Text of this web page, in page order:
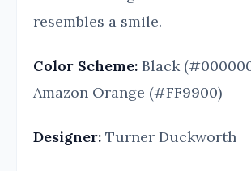
resembles a smile.
Color Scheme: Black
Amazon Orange (#FF9900)
Designer: Turner Duckworth